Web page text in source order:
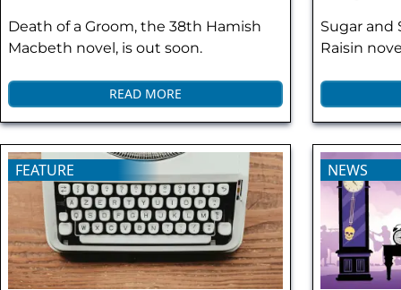
Death of a Groom, the 38th Hamish
Macbeth novel, is out soon.
READ MORE
Sugar and
Raisin
FEATURE NEWS